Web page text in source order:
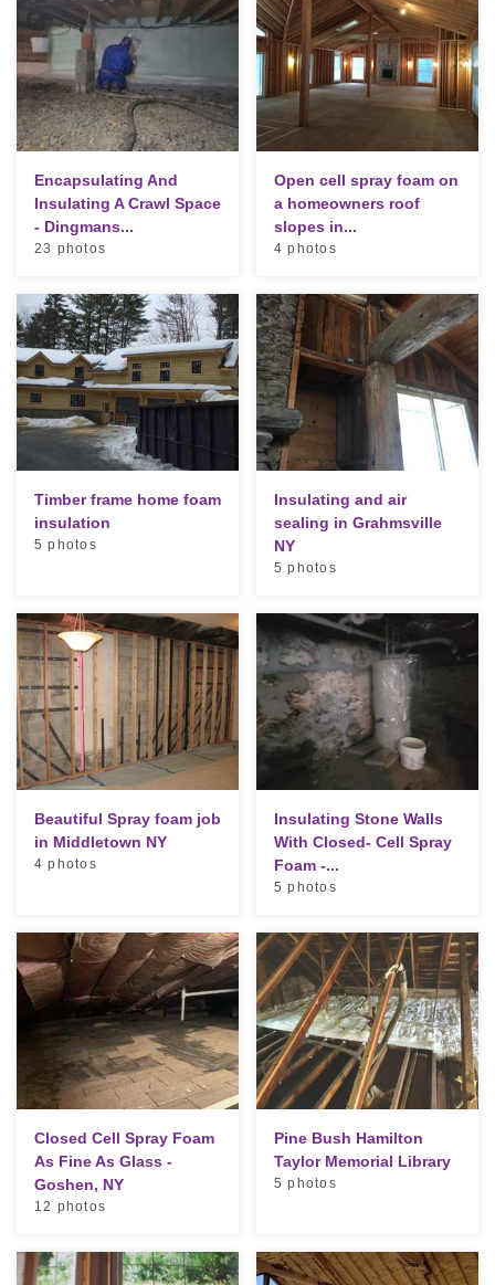
Encapsulating And
Insulating A Crawl Space
- Dingmans...
23 photos
Open cell spray foam on
a homeowners roof
slopes in...
4 photos
Timber frame home foam
insulation
5 photos
Insulating and air
sealing in Grahmsville
NY
5 photos
Beautiful Spray foam job
in Middletown NY
4 photos
Insulating Stone Walls
With Closed- Cell Spray
Foam -...
5 photos
Closed Cell Spray Foam
As Fine As Glass -
Goshen, NY
12 photos
Pine Bush Hamilton
Taylor Memorial Library
5 photos